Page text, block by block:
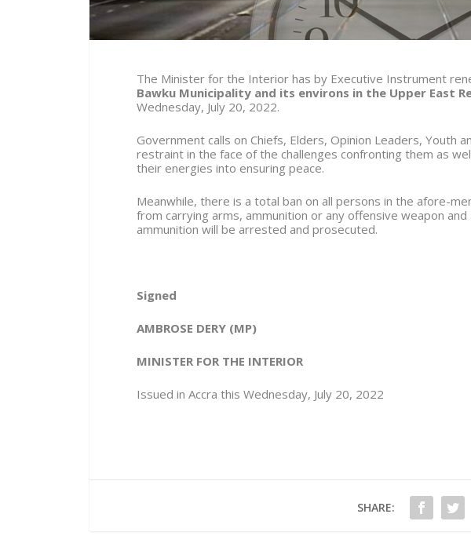
The Minister for the Interior has by Executive Instrument
Bawku Municipality and its environs in the Upper East
Wednesday, July 20, 2022.
Government calls on Chiefs, Elders, Opinion Leaders, Youth
restraint in the face of the challenges confronting them as
their energies into ensuring peace.
Meanwhile, there is a total ban on all persons in the afore-
from carrying arms, ammunition or any offensive weapon
ammunition will be arrested and prosecuted.
Signed
AMBROSE DERY (MP)
MINISTER FOR THE INTERIOR
Issued in Accra this Wednesday, July 20, 2022
SHARE: